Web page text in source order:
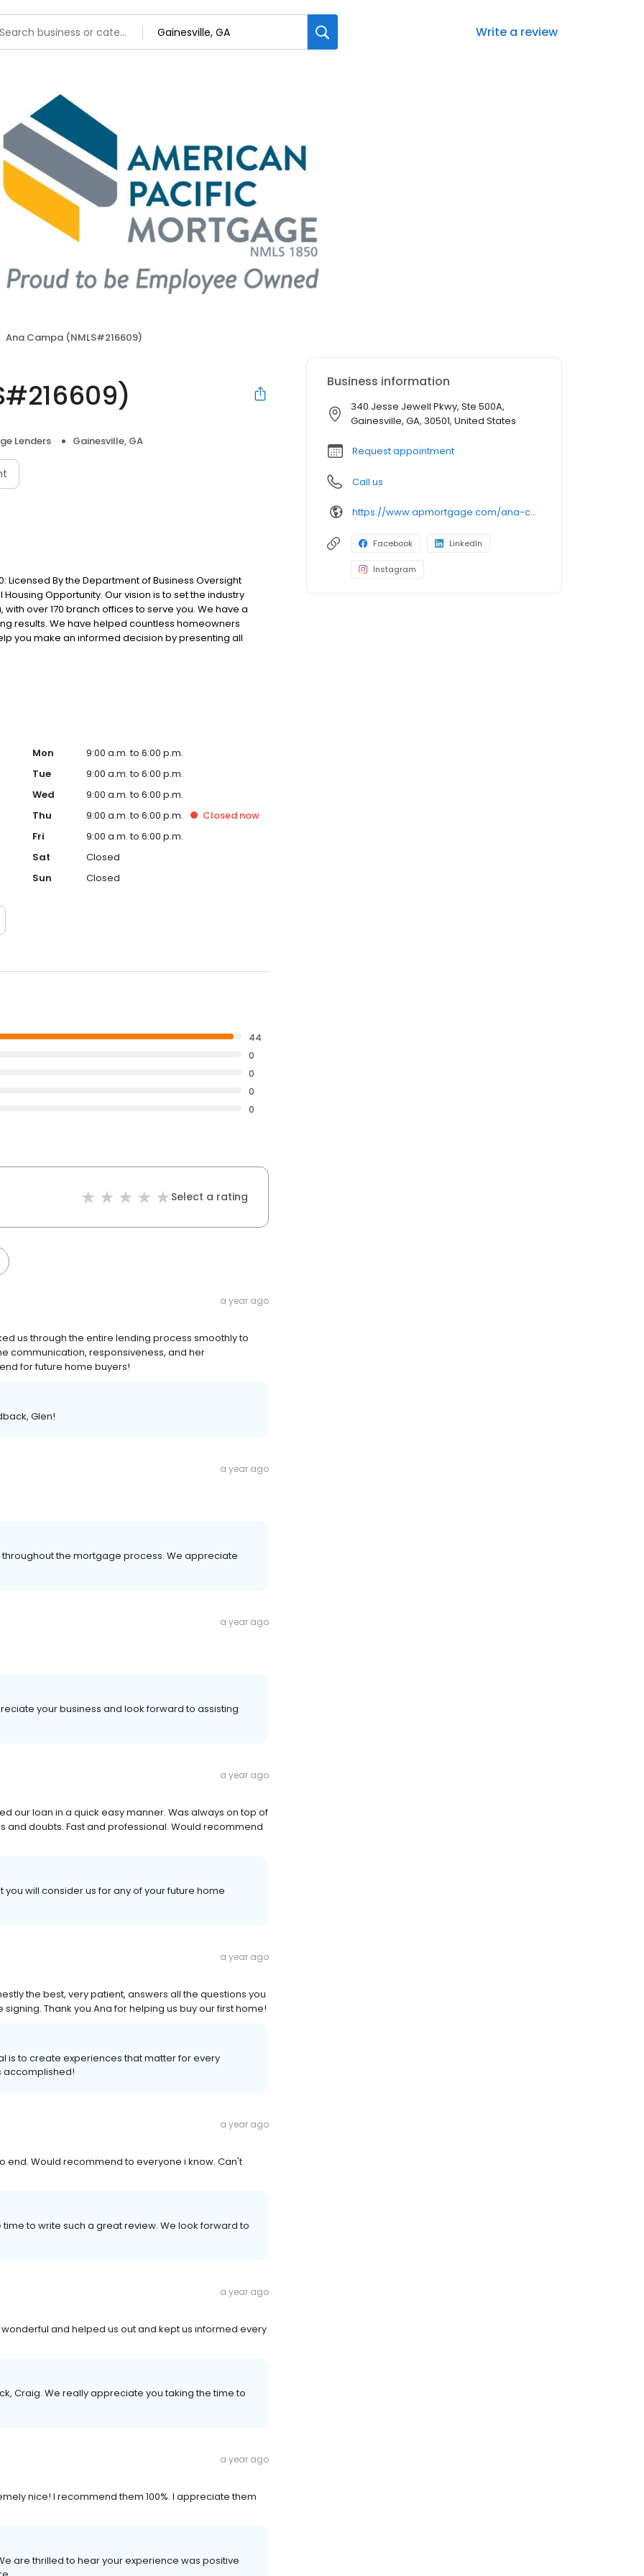
Write a review
Ana Campa (NMLS#216609)
Lenders Gainesville, GA
Licensed By the Department of Business Oversight
Opportunity. Our vision is to set the industry
over 170 branch offices to serve you. We have a
results. We have helped countless homeowners
you make an informed decision by presenting all
superior loan processing times, competitive
Mon
9:00 a.m. to 6:00 p.m.
Tue
9:00 a.m. to 6:00 p.m.
Wed
9:00 a.m. to 6:00 p.m.
Thu
9:00 a.m. to 6:00 p.m. Closed now
Fri
9:00 a.m. to 6:00 p.m.
Sat
Closed
Sun
Closed
44
0
0
0
0
Select a rating
a year ago
us through the entire lending process smoothly to
communication, responsiveness, and her
for future home buyers!
Glen!
a year ago
the mortgage process. We appreciate
a year ago
your business and look forward to assisting
a year ago
our loan in a quick easy manner. Was always on top of
doubts. Fast and professional. Would recommend
you will consider us for any of your future home
a year ago
the best, very patient, answers all the questions you
Thank you Ana for helping us buy our first home!
is to create experiences that matter for every
accomplished!
a year ago
end. Would recommend to everyone i know. Can't
to write such a great review. We look forward to
a year ago
and helped us out and kept us informed every
Craig. We really appreciate you taking the time to
a year ago
nice! I recommend them 100%. I appreciate them
are thrilled to hear your experience was positive
Business information
340 Jesse Jewell Pkwy, Ste 500A,
Gainesville, GA, 30501, United States
Request appointment
Call us
https://www.apmortgage.com/ana-campa
Facebook LinkedIn
Instagram